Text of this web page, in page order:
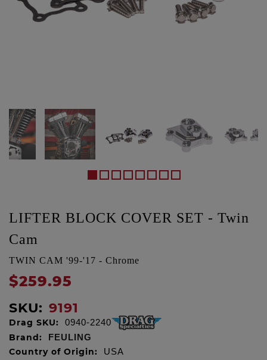
LIFTER BLOCK COVER SET - Twin
Cam
TWIN CAM '99-'17 - Chrome
$259.95
SKU: 9191
Drag SKU: 0940-2240
Brand: FEULING
Country of Origin: USA